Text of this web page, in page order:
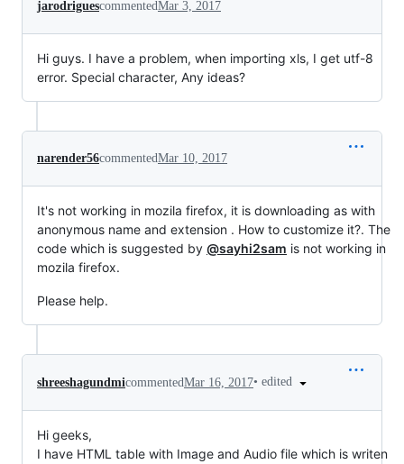
jarodriguescommentedMar 3, 2017
Hi guys. I have a problem, when importing xls, I get utf-8
error. Special character, Any ideas?
narender56commentedMar 10, 2017
It's not working in mozila firefox, it is downloading as with
anonymous name and extension . How to customize it?. The
code which is suggested by @sayhi2sam is not working in
mozila firefox.
Please help.
shreeshagundmicommentedMar 16, 2017• edited
Hi geeks,
I have HTML table with Image and Audio file which is writen